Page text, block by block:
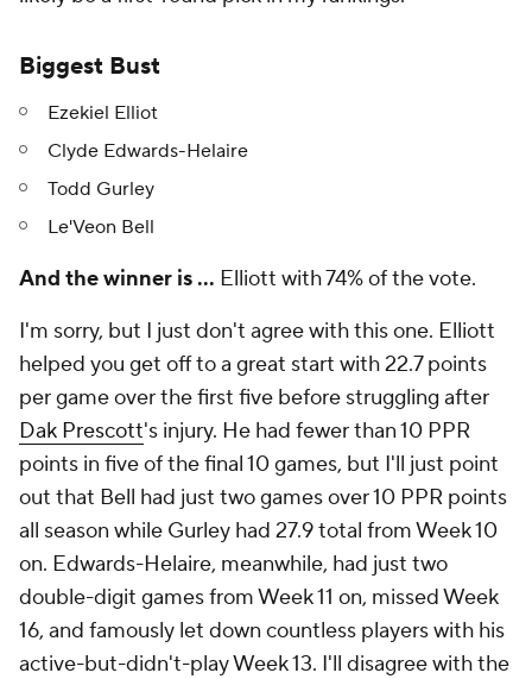
Biggest Bust
Ezekiel Elliot
Clyde Edwards-Helaire
Todd Gurley
Le'Veon Bell
And the winner is … Elliott with 74% of the vote.
I'm sorry, but I just don't agree with this one. Elliott
helped you get off to a great start with 22.7 points
per game over the first five before struggling after
Dak Prescott's injury. He had fewer than 10 PPR
points in five of the final 10 games, but I'll just point
out that Bell had just two games over 10 PPR points
all season while Gurley had 27.9total from Week 10
on. Edwards-Helaire, meanwhile, had just two
double-digit games from Week 11 on, missed Week
16, and famously let down countless players with his
active-but-didn't-play Week 13. I'll disagree with the